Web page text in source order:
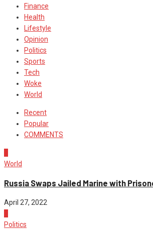
Finance
Health
Lifestyle
Opinion
Politics
Sports
Tech
Woke
World
Recent
Popular
COMMENTS
World
Russia Swaps Jailed Marine with
April 27, 2022
Politics